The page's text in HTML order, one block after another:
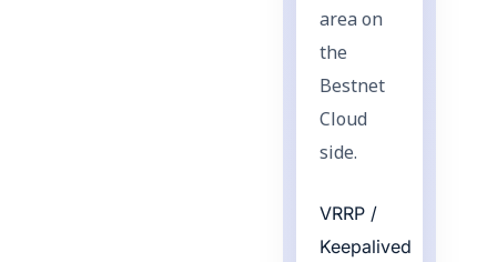
area on
the
Bestnet
Cloud
side.
VRRP /
Keepalived